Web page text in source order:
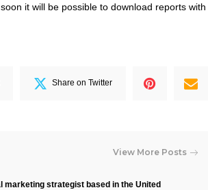
it will be possible to download reports with
Share on Twitter
View More Posts
marketing strategist based in the United